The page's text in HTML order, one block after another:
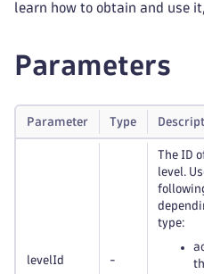
learn how to obtain and use
Parameters
Parameter Type
levelId -
The ID
level.
type: